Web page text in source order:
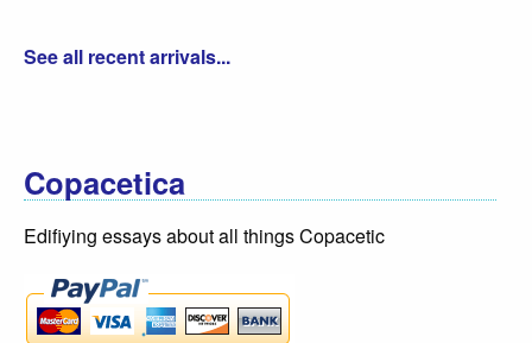
See all recent arrivals...
Copacetica
Edifiying essays about all things Copacetic